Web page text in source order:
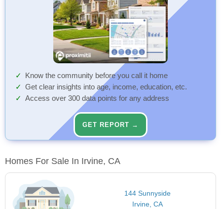
Know the community before you call it home
Get clear insights into age, income, education, etc.
Access over 300 data points for any address
GET REPORT →
Homes For Sale In Irvine, CA
144 Sunnyside
Irvine, CA